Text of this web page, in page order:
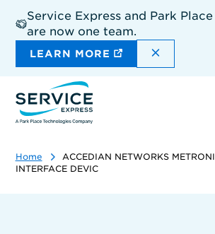
main
content
Service Express and Park
are now one team.
LEARN MORE DISMISS
Home
ACCEDIAN NETWORKS
INTERFACE DEVIC